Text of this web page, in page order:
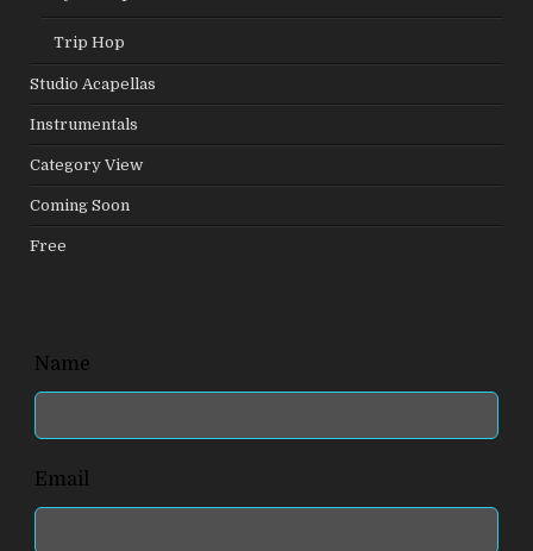
Trip Hop
Studio Acapellas
Instrumentals
Category View
Coming Soon
Free
Leave
Name
Email